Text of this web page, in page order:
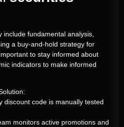
include fundamental analysis,
a buy-and-hold strategy for
to stay informed about
indicators to make informed
discount code is manually tested
monitors active promotions and